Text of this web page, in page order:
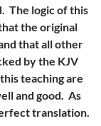
The logic of this
the original
that all other
by the KJV
teaching are
and good. As
translation.